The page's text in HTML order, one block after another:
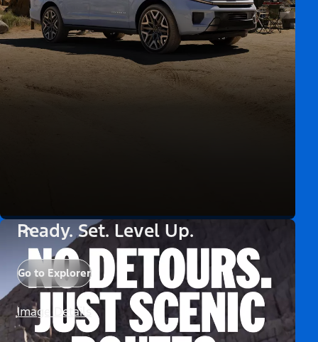
Ready. Set. Level Up.
Go to Explorer
Image Details